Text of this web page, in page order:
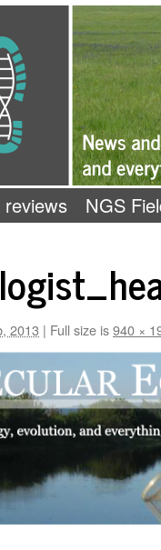
reviews NGS
2013 | Full size is940 ×